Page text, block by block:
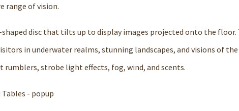
range of vision.
disc that tilts up to display images projected onto the floor.
in underwater realms, stunning landscapes, and visions of the
strobe light effects, fog, wind, and scents.